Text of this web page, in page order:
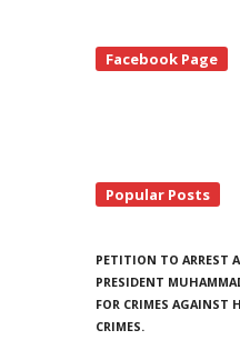
Facebook Page
Popular Posts
PETITION TO ARREST
PRESIDENT
FOR CRIMES AGAINST
CRIMES.